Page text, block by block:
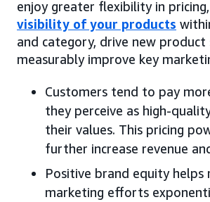
enjoy greater flexibility in pricing,
visibility of your products
and category, drive new product
measurably improve key
Customers tend to pay
they perceive as high-
their values. This pricing
further increase revenue
Positive brand equity helps
marketing efforts